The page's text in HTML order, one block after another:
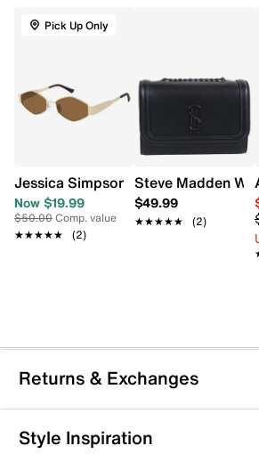
Pick Up Only
Jessica Simpson Women's Geo Slim
Now $19.99
$50.00Comp. value
★★★★★
★★★★★ (2)
Steve Madden
$49.99
★★★★★
★★★★★ (2)
Returns & Exchanges
Returns & Exchanges
Style Inspiration